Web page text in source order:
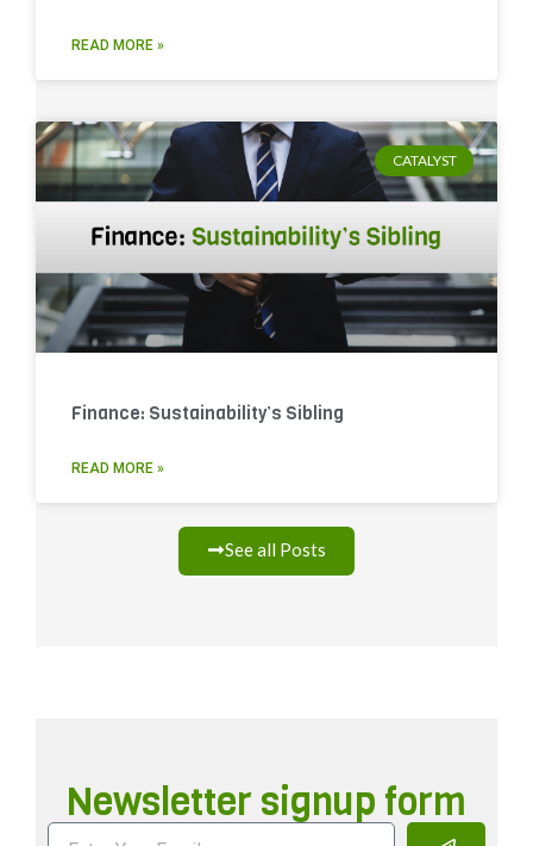
READ MORE »
CATALYST
Finance: Sustainability’s Sibling
READ MORE »
See all Posts
Newsletter signup form